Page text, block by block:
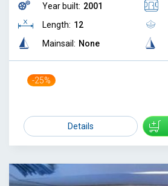
Year built: 2001
Length: 12
Mainsail: None
-25%
Details